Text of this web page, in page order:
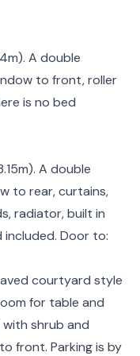
A double
to front, roller
is no bed
A double
to rear, curtains,
radiator, built in
included. Door to:
courtyard style
for table and
shrub and
front. Parking is by